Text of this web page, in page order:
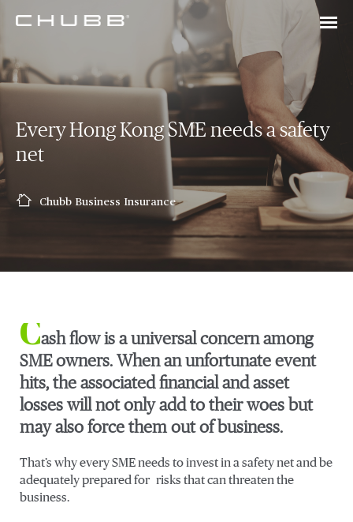
Every Hong Kong SME needs a safety
net
Chubb Business Insurance
Cash flow is a universal concern among
SME owners. When an unfortunate event
hits, the associated financial and asset
losses will not only add to their woes but
may also force them out of business.
That’s why every SME needs to invest in a safety net and be
adequately prepared for risks that can threaten the
business.